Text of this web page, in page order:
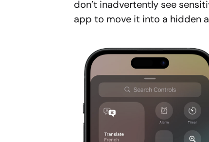
don’t inadvertently see
app to move it into a hidden